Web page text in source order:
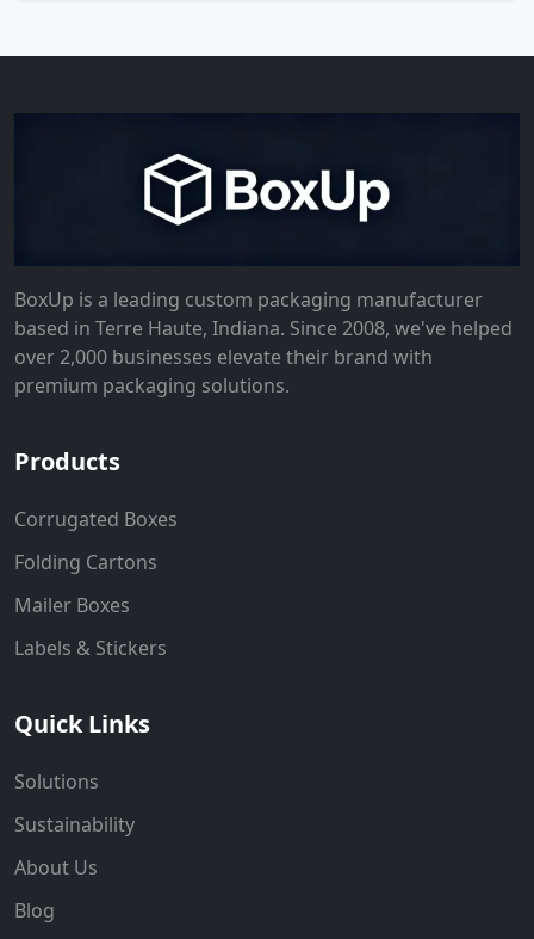
BoxUp is a leading custom packaging manufacturer
based in Terre Haute, Indiana. Since 2008, we've helped
over 2,000 businesses elevate their brand with
premium packaging solutions.
Products
Corrugated Boxes
Folding Cartons
Mailer Boxes
Labels & Stickers
Quick Links
Solutions
Sustainability
About Us
Blog